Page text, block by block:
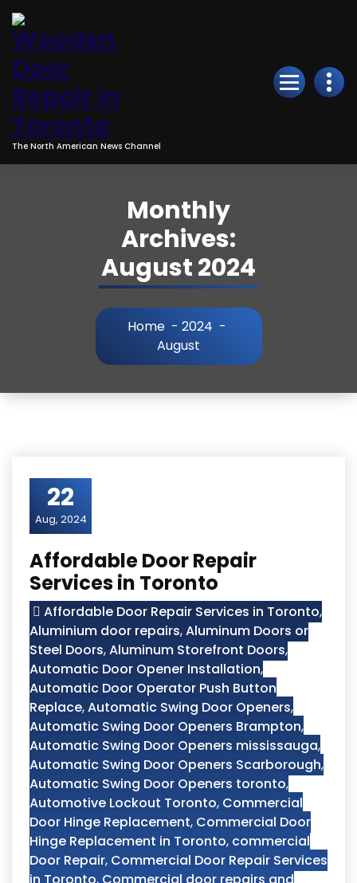
Skip
to
Content
The North American News Channel
Monthly
Archives:
August 2024
Home - 2024 -
August
22
Aug, 2024
Affordable Door Repair
Services in Toronto
Affordable Door Repair Services in Toronto,
Aluminium door repairs,Aluminum Doors or
Steel Doors,Aluminum Storefront Doors,
Automatic Door Opener Installation,
Automatic Door Operator Push Button
Replace,Automatic Swing Door Openers,
Automatic Swing Door Openers Brampton,
Automatic Swing Door Openers mississauga,
Automatic Swing Door Openers Scarborough,
Automatic Swing Door Openers toronto,
Automotive Lockout Toronto, Commercial
Door Hinge Replacement, Commercial Door
Hinge Replacement in Toronto, commercial
Door Repair, Commercial Door Repair Services